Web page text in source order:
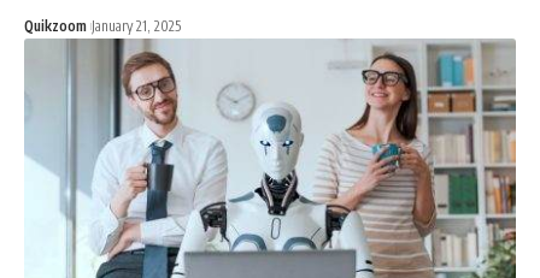
Quikzoom January 21, 2025